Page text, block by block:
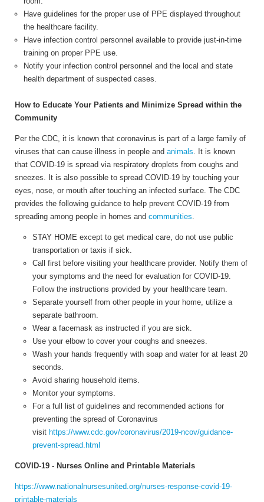
Have guidelines for the proper use of PPE displayed throughout
the healthcare facility.
Have infection control personnel available to provide just-in-time
training on proper PPE use.
Notify your infection control personnel and the local and state
health department of suspected cases.
How to Educate Your Patients and Minimize Spread within the
Community
Per the CDC, it is known that coronavirus is part of a large family of
viruses that can cause illness in people and animals
It is known
that COVID-19 is spread via respiratory droplets from coughs and
sneezes. It is also possible to spread COVID-19 by touching your
eyes, nose, or mouth after touching an infected surface. The CDC
provides the following guidance to help prevent COVID-19 from
spreading among people in homes and communities
STAY HOME except to get medical care, do not use public
transportation or taxis if sick.
Call first before visiting your healthcare provider. Notify them of
your symptoms and the need for evaluation for COVID-19.
Follow the instructions provided by your healthcare team.
Separate yourself from other people in your home, utilize a
separate bathroom.
Wear a facemask as instructed if you are sick.
Use your elbow to cover your coughs and sneezes.
Wash your hands frequently with soap and water for at least 20
seconds.
Avoid sharing household items.
Monitor your symptoms.
For a full list of guidelines and recommended actions for
preventing the spread of Coronavirus
visit https://www.cdc.gov/coronavirus/2019-ncov/guidance-
prevent-spread.html
COVID-19 - Nurses Online and Printable Materials
https://www.nationalnursesunited.org/nurses-response-covid-19-
printable-materials